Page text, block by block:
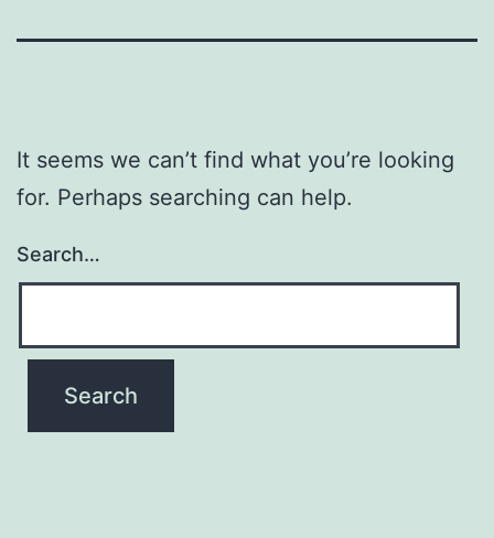
It seems we can’t find what you’re looking
for. Perhaps searching can help.
Search…